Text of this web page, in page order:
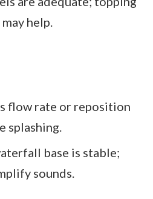
help.
flow rate or reposition
splashing.
base is stable;
sounds.